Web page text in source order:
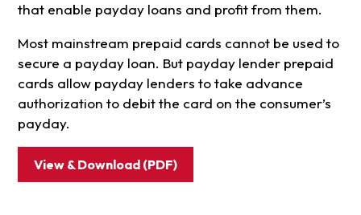
that enable payday loans and profit from them.
Most mainstream prepaid cards cannot be used to
secure a payday loan. But payday lender prepaid
cards allow payday lenders to take advance
authorization to debit the card on the consumer’s
payday.
View & Download (PDF)